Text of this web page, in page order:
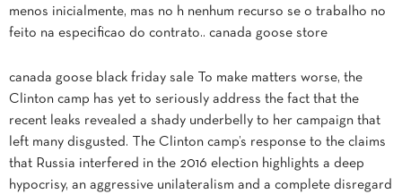
menos inicialmente, mas no h nenhum recurso se o trabalho no
feito na especificao do contrato.. canada goose store
canada goose black friday sale To make matters worse, the
Clinton camp has yet to seriously address the fact that the
recent leaks revealed a shady underbelly to her campaign that
left many disgusted. The Clinton camp’s response to the claims
that Russia interfered in the 2016 election highlights a deep
hypocrisy, an aggressive unilateralism and a complete disregard